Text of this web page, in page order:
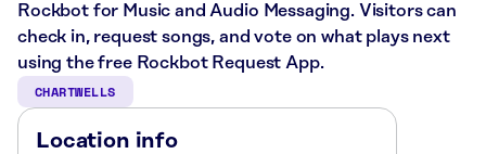
Rockbot for Music and Audio Messaging. Visitors can
check in, request songs, and vote on what plays next
using the free Rockbot Request App.
CHARTWELLS
Location info